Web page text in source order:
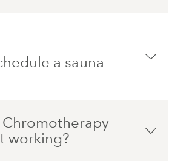
a sauna
working?